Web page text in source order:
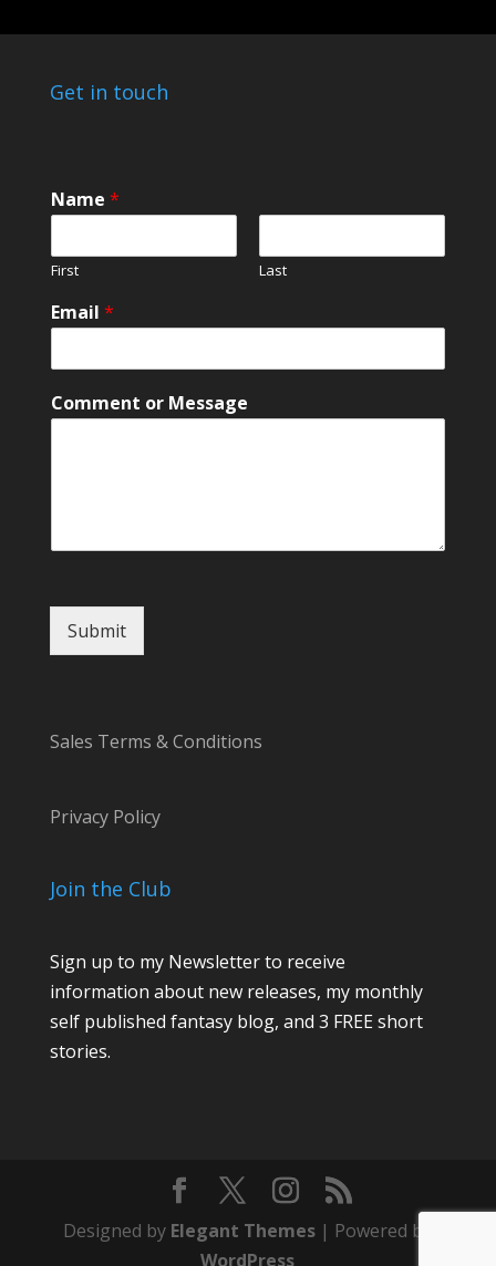
Get in touch
Name *
First Last
Email *
o
r
s
e
Comment or Message
Submit
Sales Terms & Conditions
Privacy Policy
Join the Club
Sign up to my Newsletter to receive
information about new releases, my monthly
self published fantasy blog, and 3 FREE short
stories.
Designed by Elegant Themes | Powered by
WordPress